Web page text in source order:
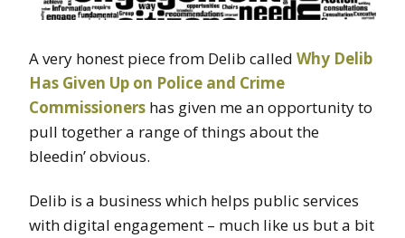
A very honest piece from Delib called Why Delib
Has Given Up on Police and Crime
Commissioners has given me an opportunity to
pull together a range of things about the
bleedin’ obvious.
Delib is a business which helps public services
with digital engagement – much like us but a bit